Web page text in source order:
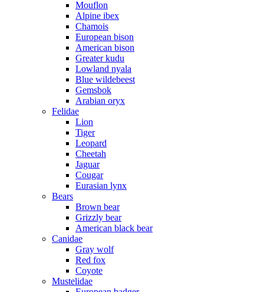
Mouflon
Alpine ibex
Chamois
European bison
American bison
Greater kudu
Lowland nyala
Blue wildebeest
Gemsbok
Arabian oryx
Felidae
Lion
Tiger
Leopard
Cheetah
Jaguar
Cougar
Eurasian lynx
Bears
Brown bear
Grizzly bear
American black bear
Canidae
Gray wolf
Red fox
Coyote
Mustelidae